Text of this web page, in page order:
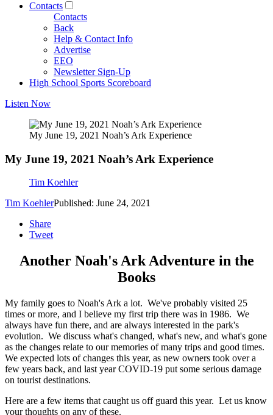
Contacts
Contacts
Back
Help & Contact Info
Advertise
EEO
Newsletter Sign-Up
High School Sports Scoreboard
Listen Now
My June 19, 2021 Noah’s Ark Experience
My June 19, 2021 Noah’s Ark Experience
Tim Koehler
Tim KoehlerPublished: June 24, 2021
Share
Tweet
Another Noah's Ark Adventure in the
Books
My family goes to Noah's Ark a lot. We've probably visited 25
times or more, and I believe my first trip there was in 1986. We
always have fun there, and are always interested in the park's
evolution. We discuss what's changed, what's new, and what's gone
as the changes relate to our memories of many trips and good times.
We expected lots of changes this year, as new owners took over a
few years back, and last year COVID-19 put some serious damage
on tourist destinations.
Here are a few items that caught us off guard this year. Let us know
your thoughts on any of these.